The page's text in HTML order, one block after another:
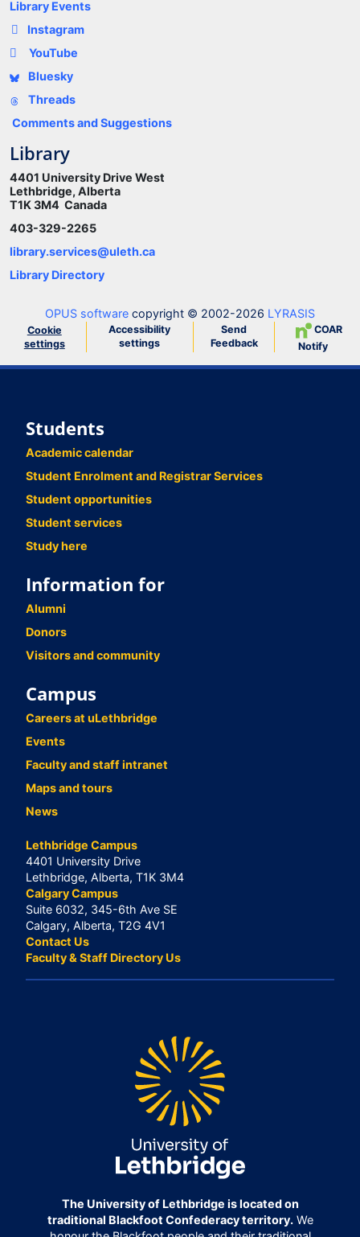
Library Events
Instagram
YouTube
Bluesky
Threads
Comments and Suggestions
Library
4401 University Drive West
Lethbridge, Alberta
T1K 3M4 Canada
403-329-2265
library.services@uleth.ca
Library Directory
OPUS software copyright © 2002-2026 LYRASIS
Cookie
settings
Accessibility
settings
Send
Feedback
COAR
Notify
Students
Academic calendar
Student Enrolment and Registrar Services
Student opportunities
Student services
Study here
Information for
Alumni
Donors
Visitors and community
Campus
Careers at uLethbridge
Events
Faculty and staff intranet
Maps and tours
News
Lethbridge Campus
4401 University Drive
Lethbridge, Alberta, T1K 3M4
Calgary Campus
Suite 6032, 345-6th Ave SE
Calgary, Alberta, T2G 4V1
Contact Us
Faculty & Staff Directory Us
The University of Lethbridge is located on
traditional Blackfoot Confederacy territory.We